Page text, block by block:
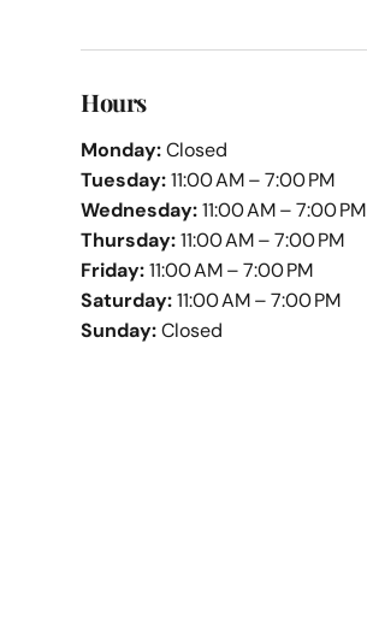
Hours
Monday:Closed
Tuesday:11:00 AM – 7:00 PM
Wednesday:11:00 AM – 7:00 PM
Thursday:11:00 AM – 7:00 PM
Friday:11:00 AM – 7:00 PM
Saturday:11:00 AM – 7:00 PM
Sunday:Closed